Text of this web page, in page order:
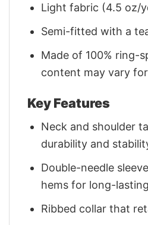
Light fabric (4.5 oz/
Semi-fitted with a
Made of 100% ring-
content may vary
Key Features
Neck and shoulder
durability and
Double-needle
hems for long-
Ribbed collar that